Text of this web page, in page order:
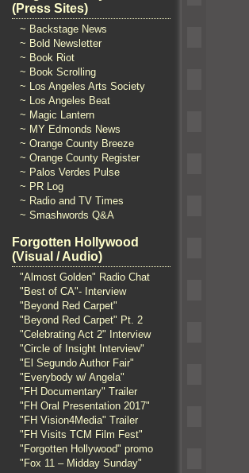
(Press Sites)
~ Backstage News
~ Bold Newsletter
~ Book Riot
~ Book Scrolling
~ Los Angeles Arts Society
~ Los Angeles Beat
~ Magic Lantern
~ MY Edmonds News
~ Orange County Breeze
~ Orange County Register
~ Palos Verdes Pulse
~ PR Log
~ Radio and TV Times
~ Smashwords Q&A
Forgotten Hollywood
(Visual / Audio)
"Almost Golden" Radio Chat
"Best of CA"- Interview
"Beyond Red Carpet"
"Beyond Red Carpet" Pt. 2
"Celebrating Act 2" Interview
"Circle of Insight Interview"
"El Segundo Author Fair"
"Everybody w/ Angela"
"FH Documentary" Trailer
"FH Oral Presentation 2017"
"FH Vision4Media" Trailer
"FH Visits TCM Film Fest"
"Forgotten Hollywood" promo
"Fox 11 – Midday Sunday"